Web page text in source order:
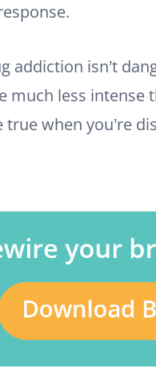
addiction isn’t
less intense
true when you’re